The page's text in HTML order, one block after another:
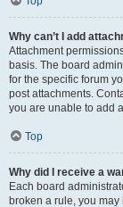
Why can’t I add
Attachment
basis. The board
for the specific forum
post attachments.
you are unable to add
Top
Why did I receive a
Each board
broken a rule, you